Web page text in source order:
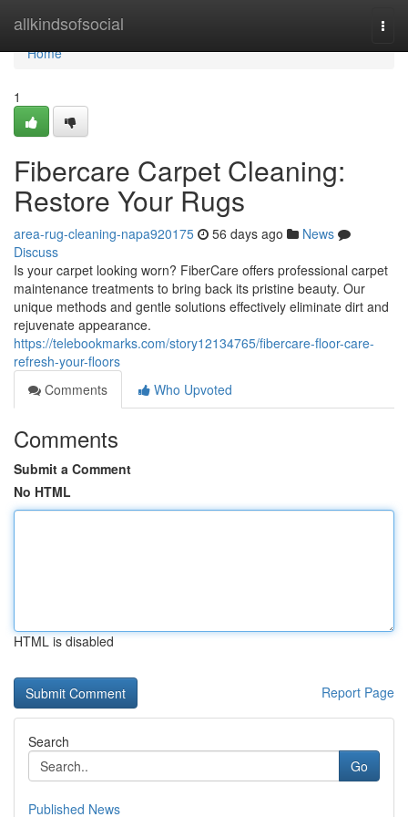
allkindsofsocial
Home
Home
1
Fibercare Carpet Cleaning:
Restore Your Rugs
area-rug-cleaning-napa920175 56 days ago
News
Discuss
Is your carpet looking worn? FiberCare offers professional carpet
maintenance treatments to bring back its pristine beauty. Our
unique methods and gentle solutions effectively eliminate dirt and
rejuvenate appearance.
https://telebookmarks.com/story12134765/fibercare-floor-care-
refresh-your-floors
Comments
Who Upvoted
Comments
Submit a Comment
No HTML
HTML is disabled
Report Page
Search
Go
Published News